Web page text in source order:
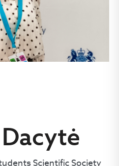
Scientific Society